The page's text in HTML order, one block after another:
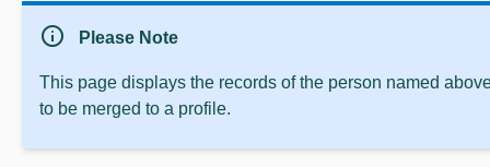
info Please Note
This page displays the records of the person named
to be merged to a profile.